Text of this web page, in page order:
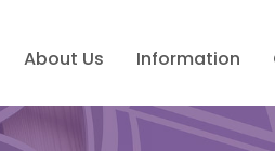
About Us Information